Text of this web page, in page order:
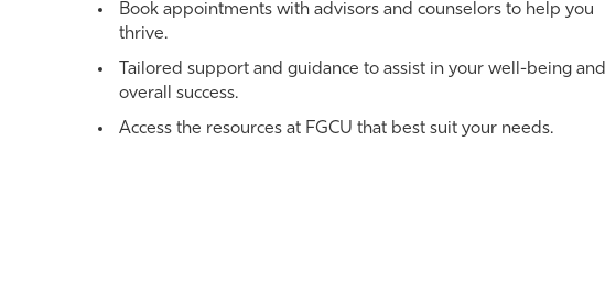
Book appointments with advisors and counselors to help you
thrive.
Tailored support and guidance to assist in your well-being and
overall success.
Access the resources at FGCU that best suit your needs.